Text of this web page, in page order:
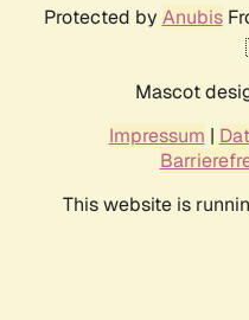
Protected by Anubis
Mascot
Impressum |
This website is